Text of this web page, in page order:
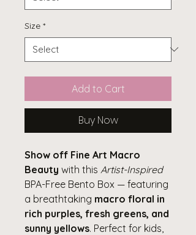
Size *
Add to Cart
Buy Now
Show off Fine Art Macro
Beauty with this Artist-Inspired
BPA-Free Bento Box — featuring
a breathtaking macro floral in
rich purples, fresh greens, and
sunny yellows. Perfect for kids,